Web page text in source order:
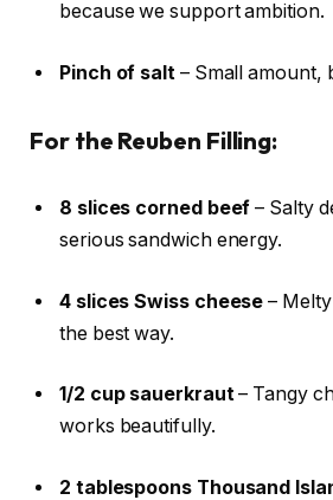
because we support ambition.
Pinch of salt– Small amount,
For the Reuben Filling:
8 slices corned beef – Salty
serious sandwich energy.
4 slices Swiss cheese –
the best way.
1/2 cup sauerkraut– Tangy
works beautifully.
2 tablespoons Thousand